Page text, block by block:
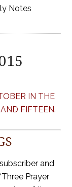
Notes
IN THE
FIFTEEN.
and
Prayer